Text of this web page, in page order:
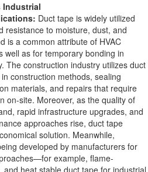
Industrial
Duct tape is widely utilized
resistance to moisture, dust, and
is a common attribute of HVAC
well as for temporary bonding in
The construction industry utilizes duct
construction methods, sealing
materials, and repairs that require
on-site. Moreover, as the quality of
rapid infrastructure upgrades, and
approaches rise, duct tape
solution. Meanwhile,
developed by manufacturers for
example, flame-
and heat stable duct tape for industrial